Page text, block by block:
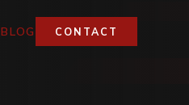
BLOG CONTACT